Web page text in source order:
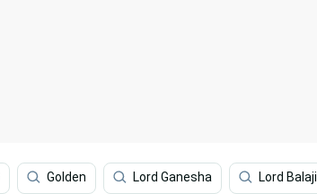
Golden Lord Ganesha Lord Balaji